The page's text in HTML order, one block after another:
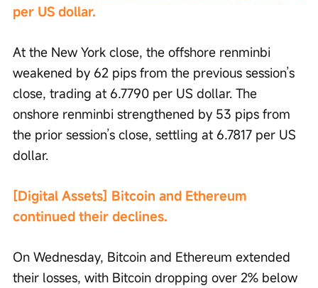
per US dollar.
At the New York close, the offshore renminbi
weakened by 62 pips from the previous session’s
close, trading at 6.7790 per US dollar. The
onshore renminbi strengthened by 53 pips from
the prior session’s close, settling at 6.7817 per US
dollar.
[Digital Assets] Bitcoin and Ethereum
continued their declines.
On Wednesday, Bitcoin and Ethereum extended
their losses, with Bitcoin dropping over 2% below